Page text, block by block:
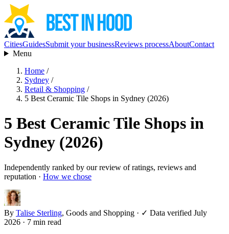
CitiesGuidesSubmit your businessReviews processAboutContact
Menu
Home /
Sydney /
Retail & Shopping /
5 Best Ceramic Tile Shops in Sydney (2026)
5 Best Ceramic Tile Shops in
Sydney (2026)
Independently ranked by our review of ratings, reviews and
reputation · How we chose
By Talise Sterling, Goods and Shopping · ✓ Data verified July
2026 · 7 min read